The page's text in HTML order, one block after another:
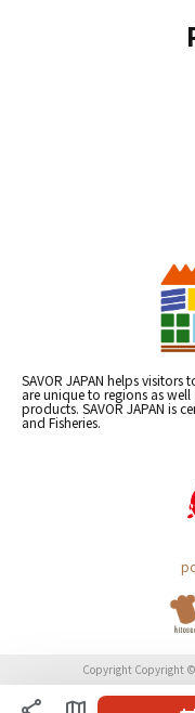
SAVOR JAPAN helps
are unique to regions as
products. SAVOR JAPAN is
and Fisheries.
Copyright Copyright ©